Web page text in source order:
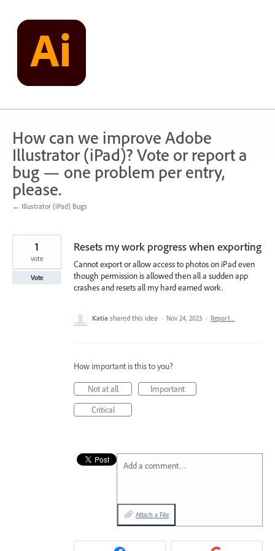
content
How can we improve Adobe
Illustrator (iPad)? Vote or report a
bug — one problem per entry,
please.
← Illustrator (iPad) Bugs
Resets my work progress when exporting
Cannot export or allow access to photos on iPad even
though permission is allowed then all a sudden app
crashes and resets all my hard earned work.
1
vote
Vote
Katia shared this idea · Nov 24, 2023 · Report…
How important is this to you?
Not at all
Important
Critical
Add a comment…
Attach a File